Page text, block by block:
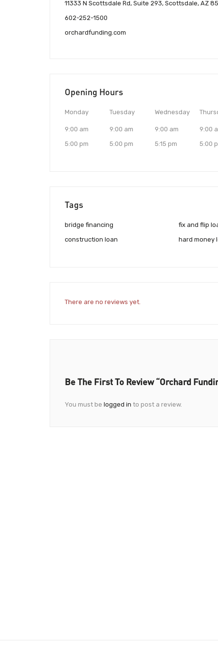
11333 N Scottsdale Rd, Suite 293, Scottsdale, AZ
602-252-1500
orchardfunding.com
Opening Hours
Monday
9:00 am
5:00 pm
Tuesday
9:00 am
5:00 pm
Wednesday
9:00 am
5:15 pm
9:00
5:00
Tags
bridge financing
construction loan
fix and flip
hard money
There are no reviews yet.
Be The First To Review “Orchard
You must be logged in to post a review.